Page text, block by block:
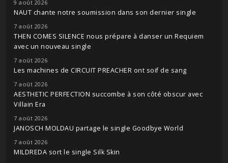
9 août 2026
NAUT chante notre soumission dans son dernier single
7 août 2026
THEN COMES SILENCE nous prépare à danser un Requiem
avec un nouveau single
7 août 2026
Les machines de CIRCUIT PREACHER ont soif de sang
7 août 2026
AESTHETIC PERFECTION succombe à son côté obscur avec
Villain Era
7 août 2026
JANOSCH MOLDAU partage le single Goodbye World
7 août 2026
MILDREDA sort le single Silk Skin